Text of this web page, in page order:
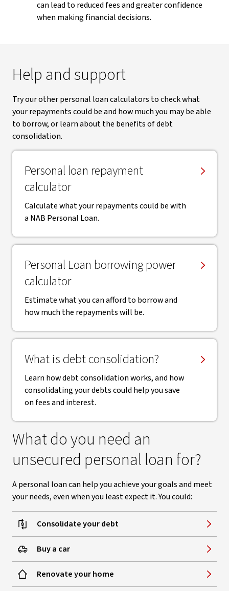
can lead to reduced fees and greater confidence
when making financial decisions.
Help and support
Try our other personal loan calculators to check what
your repayments could be and how much you may be able
to borrow, or learn about the benefits of debt
consolidation.
Personal loan repayment
calculator
Calculate what your repayments could be with
a NAB Personal Loan.
Personal Loan borrowing power
calculator
Estimate what you can afford to borrow and
how much the repayments will be.
What is debt consolidation?
Learn how debt consolidation works, and how
consolidating your debts could help you save
on fees and interest.
What do you need an
unsecured personal loan for?
A personal loan can help you achieve your goals and meet
your needs, even when you least expect it. You could:
Consolidate your debt
Buy a car
Renovate your home